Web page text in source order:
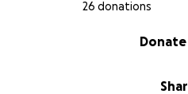
26 donations